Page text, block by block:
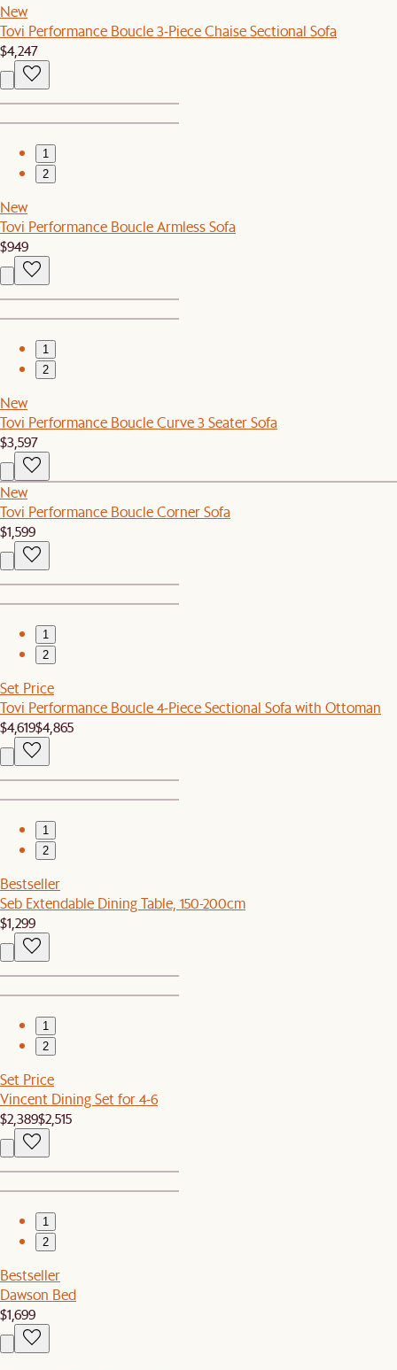
New
Tovi Performance Boucle 3-Piece Chaise Sectional Sofa
$4,247
1
2
New
Tovi Performance Boucle Armless Sofa
$949
1
2
New
Tovi Performance Boucle Curve 3 Seater Sofa
$3,597
New
Tovi Performance Boucle Corner Sofa
$1,599
1
2
Set Price
Tovi Performance Boucle 4-Piece Sectional Sofa with Ottoman
$4,619$4,865
1
2
Bestseller
Seb Extendable Dining Table, 150-200cm
$1,299
1
2
Set Price
Vincent Dining Set for 4-6
$2,389$2,515
1
2
Bestseller
Dawson Bed
$1,699